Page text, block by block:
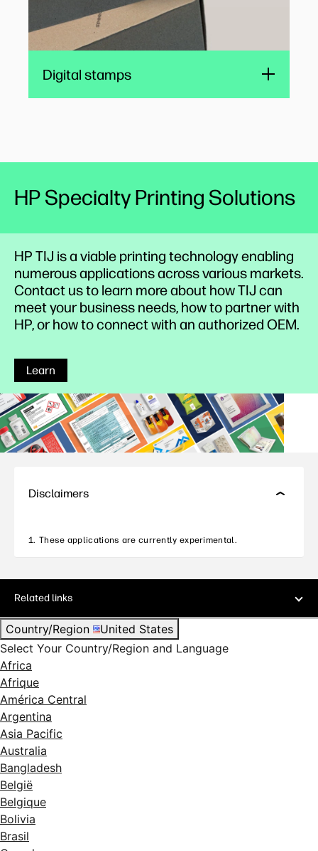
Digital stamps
HP Specialty Printing Solutions
HP TIJ is a viable printing technology enabling
numerous applications across various markets.
Contact us to learn more about how TIJ can
meet your business needs, how to partner with
HP, or how to connect with an authorized OEM.
Learn
Disclaimers
These applications are currently experimental.
Related links
Country/Region
United States
Select Your Country/Region and Language
Africa
Afrique
América Central
Argentina
Asia Pacific
Australia
Bangladesh
België
Belgique
Bolivia
Brasil